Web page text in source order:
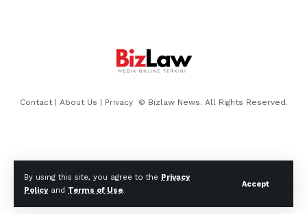
By using this site, you agree to the Privacy
Policyand Terms of Use.
Accept
Contact| About Us | Privacy © Bizlaw News. All Rights Reserved.